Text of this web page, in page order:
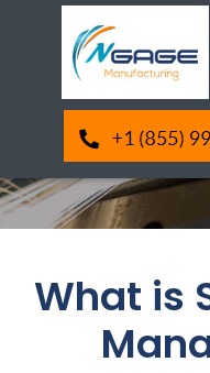
What is